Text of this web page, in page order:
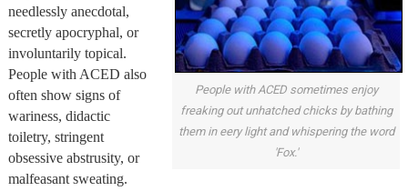
People with ACED sometimes enjoy
freaking out unhatched chicks by bathing
them in eery light and whispering the word
'Fox.'
needlessly anecdotal,
secretly apocryphal, or
involuntarily topical.
People with ACED also
often show signs of
wariness, didactic
toiletry, stringent
obsessive abstrusity, or
malfeasant sweating.